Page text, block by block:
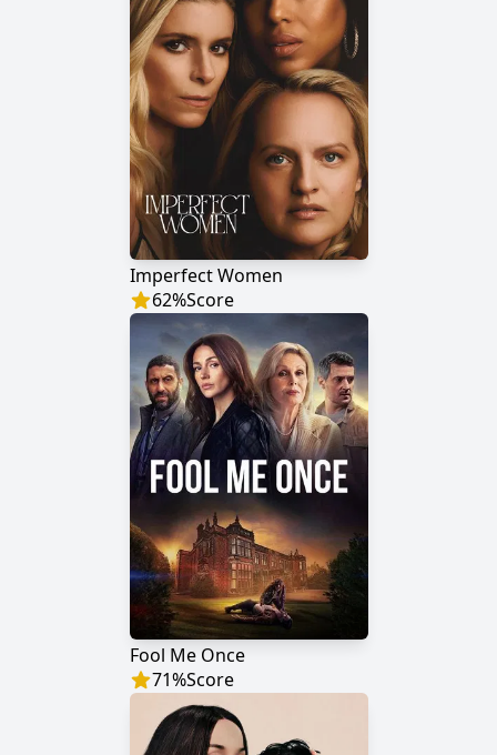
Imperfect Women
62%Score
Fool Me Once
71%Score